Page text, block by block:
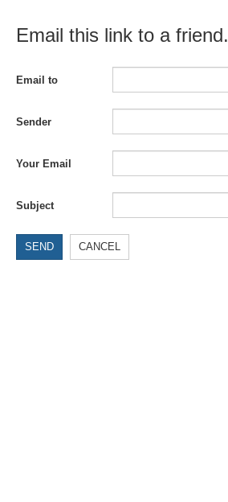
Email this link to a friend.
Email to
Sender
Your Email
Subject
SEND CANCEL